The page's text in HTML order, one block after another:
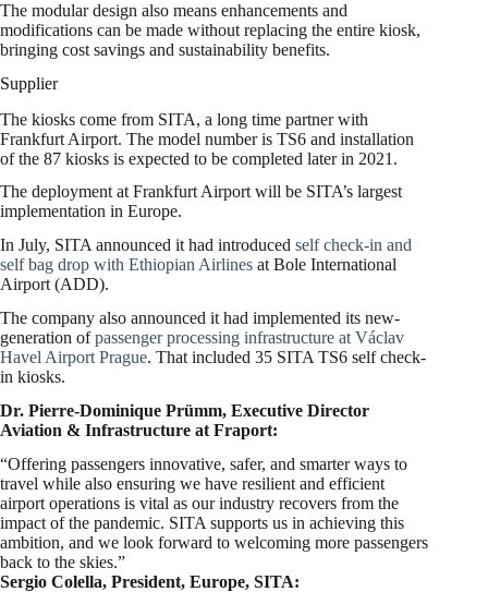
The modular design also means enhancements and
modifications can be made without replacing the entire kiosk,
bringing cost savings and sustainability benefits.
Supplier
The kiosks come from SITA, a long time partner with
Frankfurt Airport. The model number is TS6 and installation
of the 87 kiosks is expected to be completed later in 2021.
The deployment at Frankfurt Airport will be SITA’s largest
implementation in Europe.
In July, SITA announced it had introduced self check-in and
self bag drop with Ethiopian Airlines at Bole International
Airport (ADD).
The company also announced it had implemented its new-
generation ofpassenger processing infrastructure at Václav
Havel Airport Prague. That included 35 SITA TS6 self check-
in kiosks.
Dr. Pierre-Dominique Prümm, Executive Director
Aviation & Infrastructure at Fraport:
“Offering passengers innovative, safer, and smarter ways to
travel while also ensuring we have resilient and efficient
airport operations is vital as our industry recovers from the
impact of the pandemic. SITA supports us in achieving this
ambition, and we look forward to welcoming more passengers
back to the skies.”
Sergio Colella, President, Europe, SITA: